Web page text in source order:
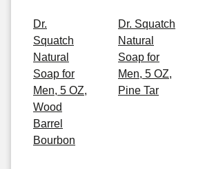
Dr.
Squatch
Natural
Soap for
Men, 5 OZ,
Wood
Barrel
Bourbon
Dr. Squatch
Natural
Soap for
Men, 5 OZ,
Pine Tar